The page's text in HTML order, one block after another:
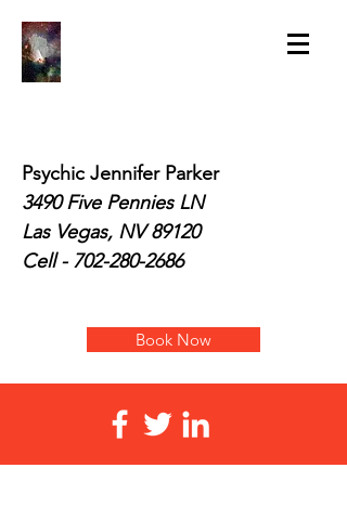
Psychic Jennifer Parker
3490 Five Pennies LN
Las Vegas, NV 89120
Cell -702-280-2686
Book Now